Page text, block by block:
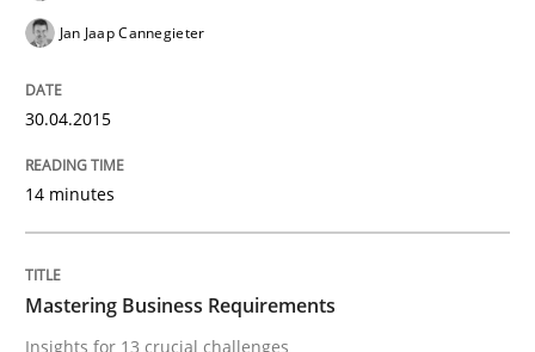
05. November 2019 · 2 minutes read · 4 Comments
READ ARTICLE
RE Magazine - The community's
A source of knowledge with more than 100 articles
Jan Jaap Cannegieter
30.04.2015
14 minutes
Mastering Business Requirements
Insights for 13 crucial challenges